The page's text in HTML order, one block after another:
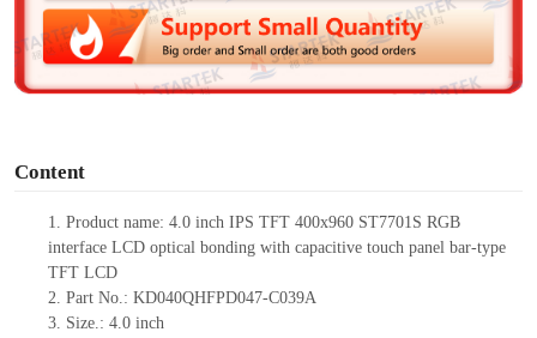
d
e
Content
1. Product name: 4.0 inch IPS TFT 400x960 ST7701S RGB
interface LCD optical bonding with capacitive touch panel bar-type
TFT LCD
2. Part No.: KD040QHFPD047-C039A
3. Size.: 4.0 inch